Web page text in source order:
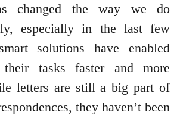
changed the way we do
especially in the last few
solutions have enabled
tasks faster and more
letters are still a big part of
they haven’t been